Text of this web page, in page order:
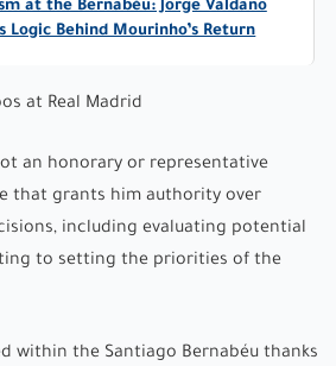
at the Bernabéu: Jorge Valdano
Logic Behind Mourinho’s Return
at Real Madrid
an honorary or representative
that grants him authority over
including evaluating potential
to setting the priorities of the
within the Santiago Bernabéu thanks